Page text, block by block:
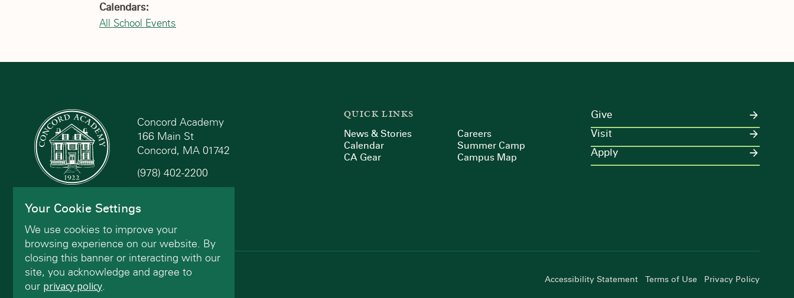
Calendars:
All School Events
Concord Academy
166 Main St
Concord, MA 01742
(978) 402-2200
Contact Us
QUICK LINKS
News & Stories
Calendar
CA Gear
Careers
Summer Camp
Campus Map
Give
Visit
Apply
© Concord Academy 2026 All rights reserved. Accessibility Statement Terms of Use Privacy Policy
Your Cookie Settings
We use cookies to improve your
browsing experience on our website. By
closing this banner or interacting with our
site, you acknowledge and agree to
our privacy policy.